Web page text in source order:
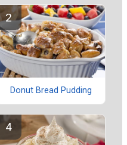
Donut Bread Pudding